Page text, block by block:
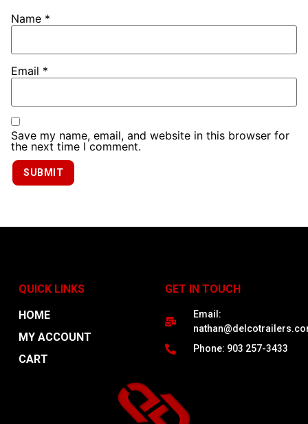
Name *
Email *
Save my name, email, and website in this browser for
the next time I comment.
QUICK LINKS
HOME
MY ACCOUNT
CART
GET IN TOUCH
Email:
Phone: 903 257-3433